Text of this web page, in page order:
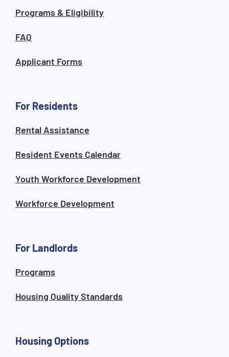
Programs & Eligibility
FAQ
Applicant Forms
For Residents
Rental Assistance
Resident Events Calendar
Youth Workforce Development
Workforce Development
For Landlords
Programs
Housing Quality Standards
Housing Options